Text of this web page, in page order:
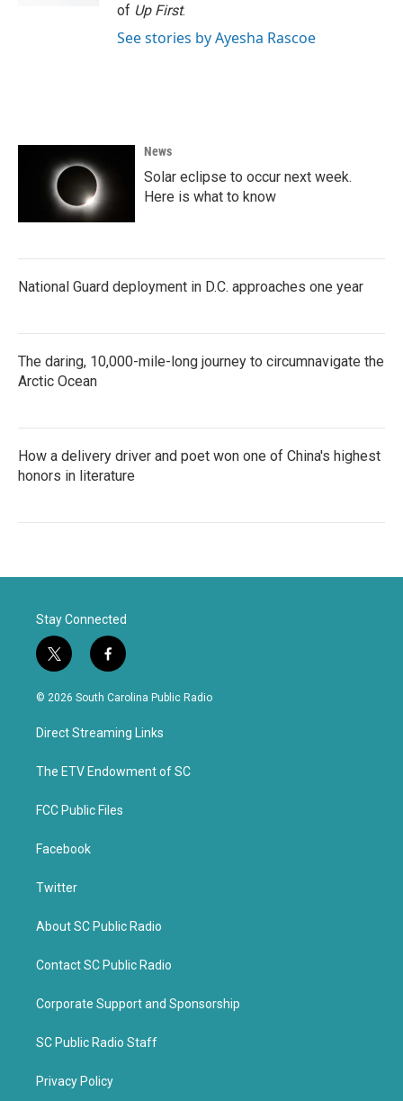
of Up First.
See stories by Ayesha Rascoe
News
Solar eclipse to occur next week.
Here is what to know
National Guard deployment in D.C. approaches one year
The daring, 10,000-mile-long journey to circumnavigate the
Arctic Ocean
How a delivery driver and poet won one of China's highest
honors in literature
Stay Connected
t
w
i
t
e
f
a
c
b
o
k
© 2026 South Carolina Public Radio
Direct Streaming Links
The ETV Endowment of SC
FCC Public Files
Facebook
Twitter
About SC Public Radio
Contact SC Public Radio
Corporate Support and Sponsorship
SC Public Radio Staff
Privacy Policy